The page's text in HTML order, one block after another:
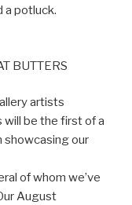
a potluck.
BUTTERS
artists
will be the first of a
showcasing our
of whom we’ve
August